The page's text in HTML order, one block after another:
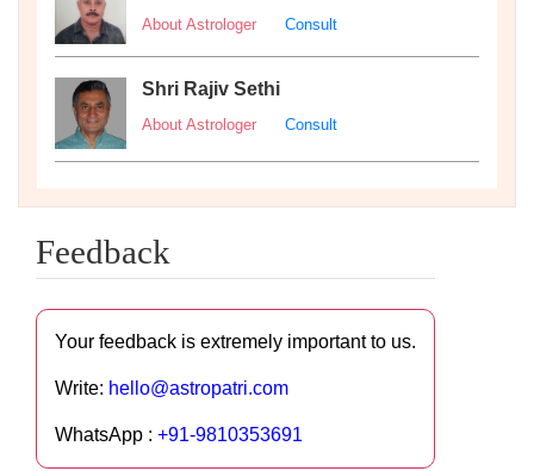
About Astrologer Consult
Shri Rajiv Sethi
About Astrologer Consult
Feedback
Your feedback is extremely important to us.
Write: hello@astropatri.com
WhatsApp : +91-9810353691